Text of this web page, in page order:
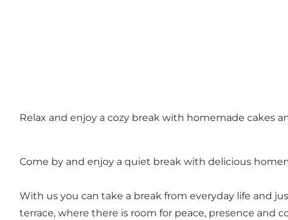
Relax and enjoy a cozy break with homemade cakes
Come by and enjoy a quiet break with delicious
With us you can take a break from everyday life and
terrace, where there is room for peace, presence and